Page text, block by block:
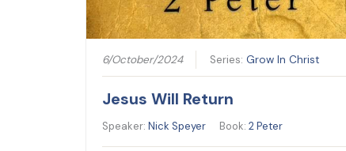
6/October/2024 Series:Grow In Christ
Jesus Will Return
Speaker:Nick Speyer Book:2 Peter